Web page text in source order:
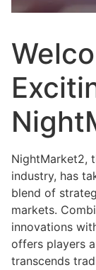
NightMarket2,
industry, has
blend of
markets.
innovations
offers players
transcends